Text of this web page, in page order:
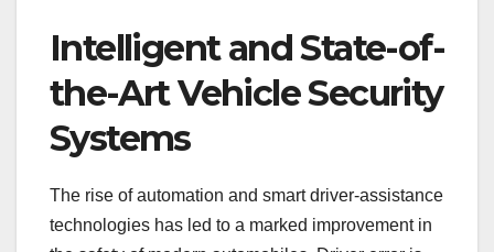
Intelligent and State-of-
the-Art Vehicle Security
Systems
The rise of automation and smart driver-assistance
technologies has led to a marked improvement in